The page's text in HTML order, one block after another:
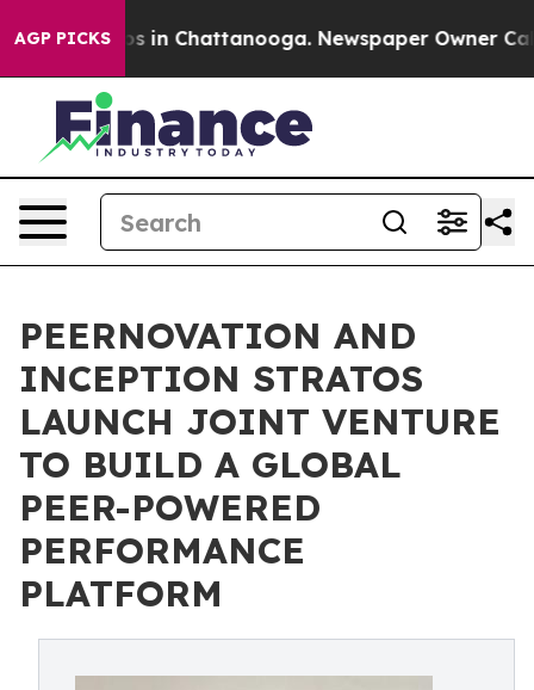
AGP PICKS
Chaos in Chattanooga. Newspaper Owner Calls
PEERNOVATION AND
INCEPTION STRATOS
LAUNCH JOINT VENTURE
TO BUILD A GLOBAL
PEER-POWERED
PERFORMANCE
PLATFORM